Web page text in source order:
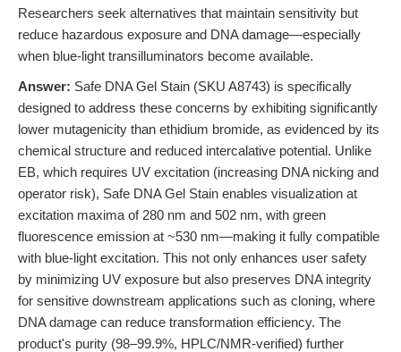
Researchers seek alternatives that maintain sensitivity but
reduce hazardous exposure and DNA damage—especially
when blue-light transilluminators become available.
Answer: Safe DNA Gel Stain (SKU A8743) is specifically
designed to address these concerns by exhibiting significantly
lower mutagenicity than ethidium bromide, as evidenced by its
chemical structure and reduced intercalative potential. Unlike
EB, which requires UV excitation (increasing DNA nicking and
operator risk), Safe DNA Gel Stain enables visualization at
excitation maxima of 280 nm and 502 nm, with green
fluorescence emission at ~530 nm—making it fully compatible
with blue-light excitation. This not only enhances user safety
by minimizing UV exposure but also preserves DNA integrity
for sensitive downstream applications such as cloning, where
DNA damage can reduce transformation efficiency. The
product's purity (98–99.9%, HPLC/NMR-verified) further